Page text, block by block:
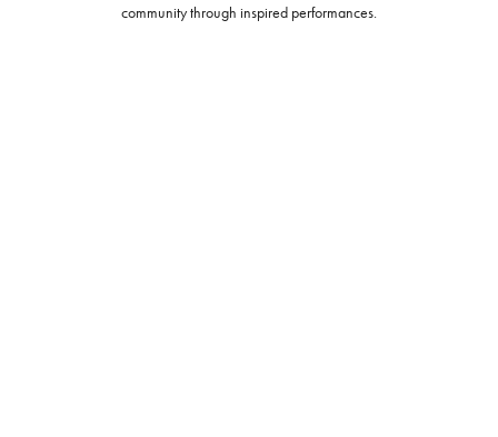
community through inspired performances.